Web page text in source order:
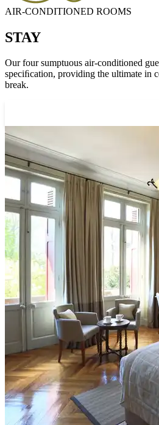
AIR-CONDITIONED ROOMS
STAY
Our four sumptuous air-conditioned
speciﬁcation, providing the ultimate in
break.